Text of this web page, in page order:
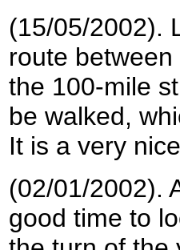
(15/05/2002).
route
the 100-mile
be walked,
It is a very
(02/01/2002).
good time to